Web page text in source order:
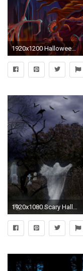
1920x1200 Halloween Wallpapers